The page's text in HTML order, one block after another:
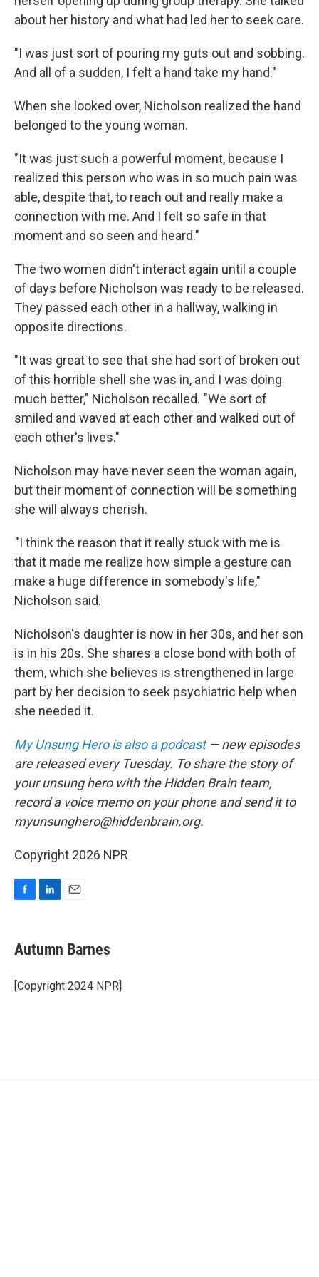
about her history and what had led her to seek care.
"I was just sort of pouring my guts out and sobbing.
And all of a sudden, I felt a hand take my hand."
When she looked over, Nicholson realized the hand
belonged to the young woman.
"It was just such a powerful moment, because I
realized this person who was in so much pain was
able, despite that, to reach out and really make a
connection with me. And I felt so safe in that
moment and so seen and heard."
The two women didn't interact again until a couple
of days before Nicholson was ready to be released.
They passed each other in a hallway, walking in
opposite directions.
"It was great to see that she had sort of broken out
of this horrible shell she was in, and I was doing
much better," Nicholson recalled. "We sort of
smiled and waved at each other and walked out of
each other's lives."
Nicholson may have never seen the woman again,
but their moment of connection will be something
she will always cherish.
"I think the reason that it really stuck with me is
that it made me realize how simple a gesture can
make a huge difference in somebody's life,"
Nicholson said.
Nicholson's daughter is now in her 30s, and her son
is in his 20s. She shares a close bond with both of
them, which she believes is strengthened in large
part by her decision to seek psychiatric help when
she needed it.
My Unsung Hero is also a podcast— new episodes
are released every Tuesday. To share the story of
your unsung hero with the Hidden Brain team,
record a voice memo on your phone and send it to
myunsunghero@hiddenbrain.org.
Copyright 2026 NPR
e
b
o
k
k
e
I
n
Autumn Barnes
[Copyright 2024 NPR]